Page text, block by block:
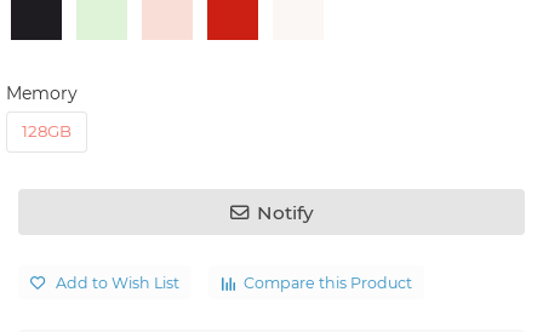
Memory
128GB
Notify
Add to Wish List Compare this Product